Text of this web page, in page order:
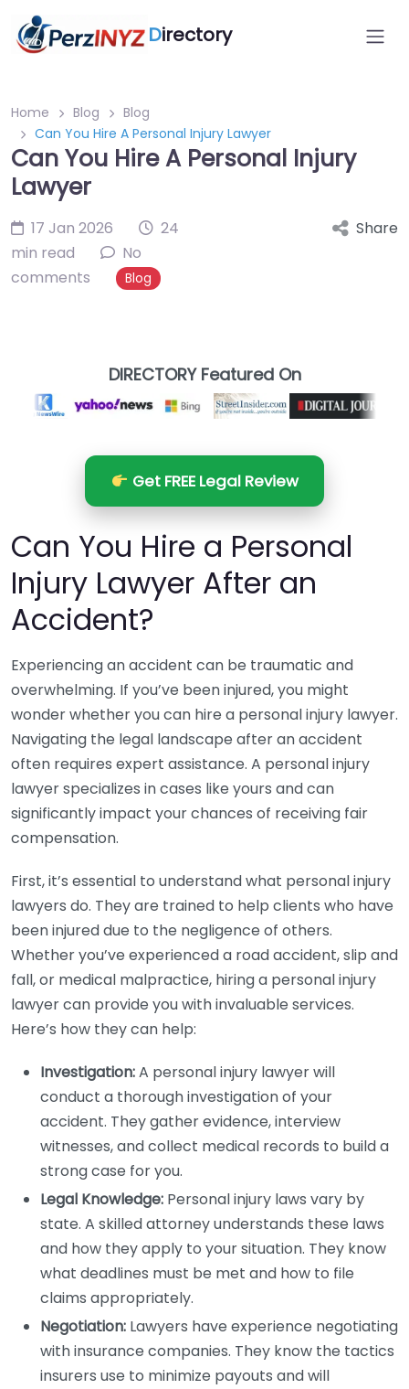
Directory
Home Blog
Blog
Can You Hire A Personal Injury Lawyer
Can You Hire A Personal Injury
Lawyer
17 Jan 2026
24
min read
No
comments
Blog
Share
DIRECTORY Featured On
Get FREE Legal Review
Can You Hire a Personal
Injury Lawyer After an
Accident?
Experiencing an accident can be traumatic and
overwhelming. If you’ve been injured, you might
wonder whether you can hire a personal injury lawyer.
Navigating the legal landscape after an accident
often requires expert assistance. A personal injury
lawyer specializes in cases like yours and can
significantly impact your chances of receiving fair
compensation.
First, it’s essential to understand what personal injury
lawyers do. They are trained to help clients who have
been injured due to the negligence of others.
Whether you’ve experienced a road accident, slip and
fall, or medical malpractice, hiring a personal injury
lawyer can provide you with invaluable services.
Here’s how they can help:
Investigation:A personal injury lawyer will
conduct a thorough investigation of your
accident. They gather evidence, interview
witnesses, and collect medical records to build a
strong case for you.
Legal Knowledge: Personal injury laws vary by
state. A skilled attorney understands these laws
and how they apply to your situation. They know
what deadlines must be met and how to file
claims appropriately.
Negotiation: Lawyers have experience negotiating
with insurance companies. They know the tactics
insurers use to minimize payouts and will